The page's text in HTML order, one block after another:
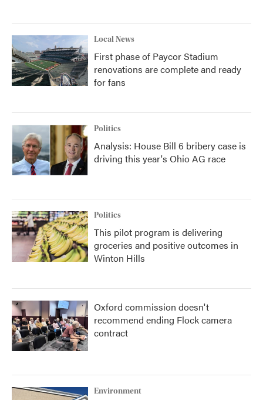
Local News
First phase of Paycor Stadium
renovations are complete and ready
for fans
Politics
Analysis: House Bill 6 bribery case is
driving this year's Ohio AG race
Politics
This pilot program is delivering
groceries and positive outcomes in
Winton Hills
Oxford commission doesn't
recommend ending Flock camera
contract
Environment